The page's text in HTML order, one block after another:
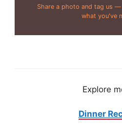
Share a photo and tag us
what you've
Explore
Dinner